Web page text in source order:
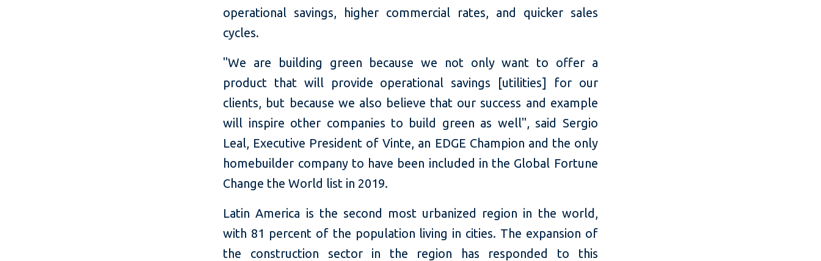
operational savings, higher commercial rates, and quicker sales
cycles.
"We are building green because we not only want to offer a
product that will provide operational savings [utilities] for our
clients, but because we also believe that our success and example
will inspire other companies to build green as well", said Sergio
Leal, Executive President of Vinte, an EDGE Champion and the only
homebuilder company to have been included in the Global Fortune
Change the World list in 2019.
Latin America is the second most urbanized region in the world,
with 81 percent of the population living in cities. The expansion of
the construction sector in the region has responded to this